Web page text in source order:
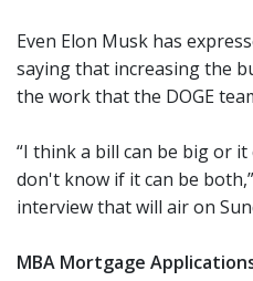
Even Elon Musk has
saying that increasing the
the work that the DOGE
“I think a bill can be big or
don't know if it can be
interview that will air on
MBA Mortgage